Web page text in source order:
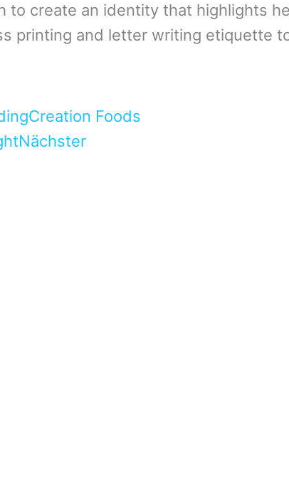
to create an identity that highlights
printing and letter writing etiquette
Creation Foods
Nächster